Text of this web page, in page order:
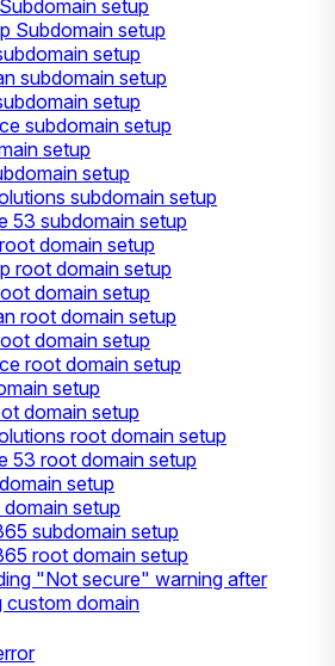
setup
Subdomain setup
setup
subdomain setup
setup
subdomain setup
setup
setup
subdomain setup
53 subdomain setup
domain setup
root domain setup
domain setup
root domain setup
domain setup
root domain setup
setup
domain setup
root domain setup
53 root domain setup
setup
setup
subdomain setup
root domain setup
"Not secure" warning after
custom domain